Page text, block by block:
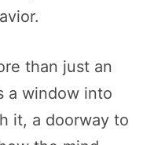
than just an
a window into
it, a doorway to